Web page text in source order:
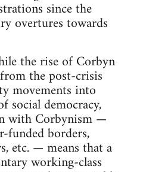
since the
overtures towards
the rise of Corbyn
the post-crisis
movements into
social democracy,
with Corbynism —
funded borders,
etc. — means that a
working-class